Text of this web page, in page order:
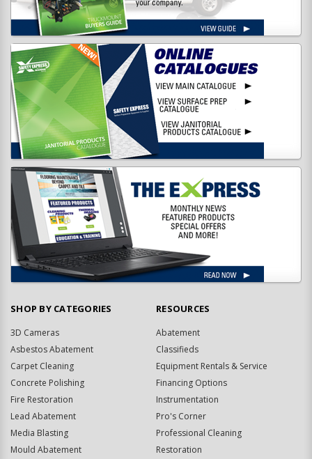
SHOP BY CATEGORIES
3D Cameras
Asbestos Abatement
Carpet Cleaning
Concrete Polishing
Fire Restoration
Lead Abatement
Media Blasting
Mould Abatement
RESOURCES
Abatement
Classifieds
Equipment Rentals & Service
Financing Options
Instrumentation
Pro's Corner
Professional Cleaning
Restoration